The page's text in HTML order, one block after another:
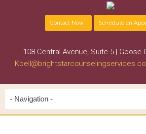
Contact Now Schedule an
108 Central Avenue, Suite 5 | Goose